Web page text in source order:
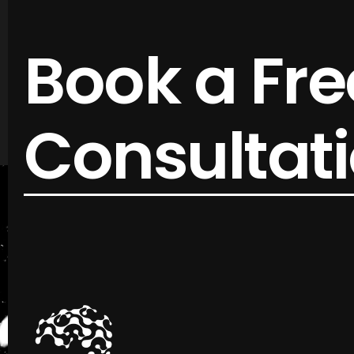
Book a